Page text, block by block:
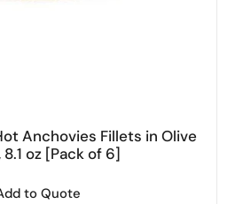
Anchovies Fillets in Olive
8.1 oz [Pack of 6]
to Quote